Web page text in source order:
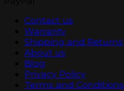
Contact us
Warranty
Shipping and Returns
About us
Blog
Privacy Policy
Terms and Conditions